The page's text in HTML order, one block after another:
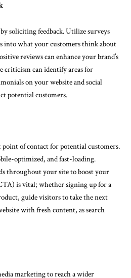
soliciting feedback. Utilize surveys
into what your customers think about
reviews can enhance your brand’s
can identify areas for
on your website and social
potential customers.
of contact for potential customers.
optimized, and fast-loading.
throughout your site to boost your
is vital; whether signing up for a
guide visitors to take the next
with fresh content, as search
marketing to reach a wider